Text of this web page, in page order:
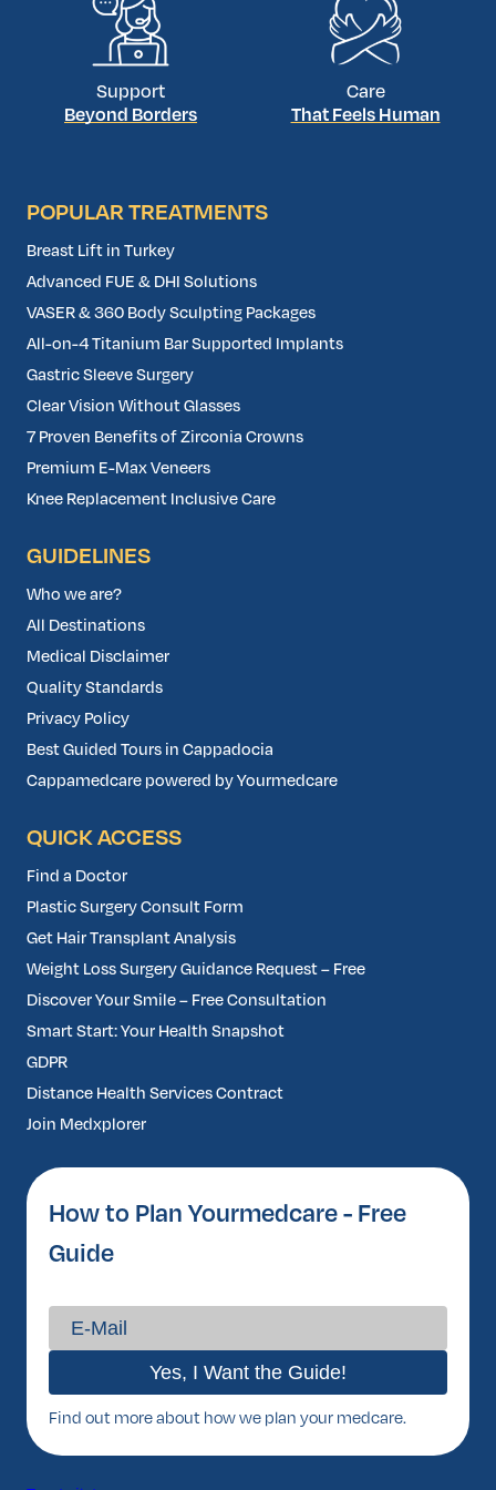
Support
Beyond Borders
Care
That Feels Human
POPULAR TREATMENTS
Breast Lift in Turkey
Advanced FUE & DHI Solutions
VASER & 360 Body Sculpting Packages
All-on-4 Titanium Bar Supported Implants
Gastric Sleeve Surgery
Clear Vision Without Glasses
7 Proven Benefits of Zirconia Crowns
Premium E-Max Veneers
Knee Replacement Inclusive Care
GUIDELINES
Who we are?
All Destinations
Medical Disclaimer
Quality Standards
Privacy Policy
Best Guided Tours in Cappadocia
Cappamedcare powered by Yourmedcare
QUICK ACCESS
Find a Doctor
Plastic Surgery Consult Form
Get Hair Transplant Analysis
Weight Loss Surgery Guidance Request – Free
Discover Your Smile – Free Consultation
Smart Start: Your Health Snapshot
GDPR
Distance Health Services Contract
Join Medxplorer
How to Plan Yourmedcare - Free
Guide
Find out more about how we plan your medcare.